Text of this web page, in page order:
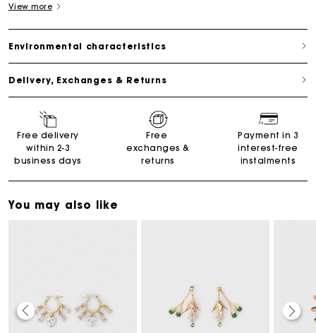
View more
Environmental characteristics
Delivery, Exchanges & Returns
Free delivery
within 2-3
business days
Free
exchanges &
returns
Payment in 3
interest-free
instalments
You may also like